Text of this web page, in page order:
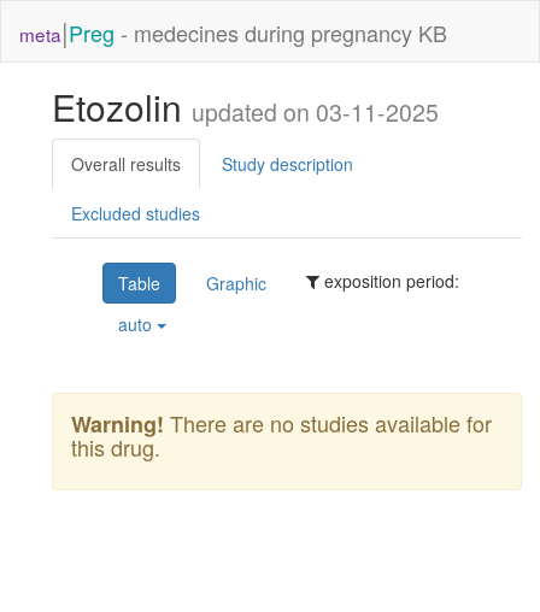
meta|Preg - medecines during pregnancy KB
Etozolin updated on 03-11-2025
Overall results Study description
Excluded studies
Table Graphic
exposition period:
auto
Warning! There are no studies available for
this drug.